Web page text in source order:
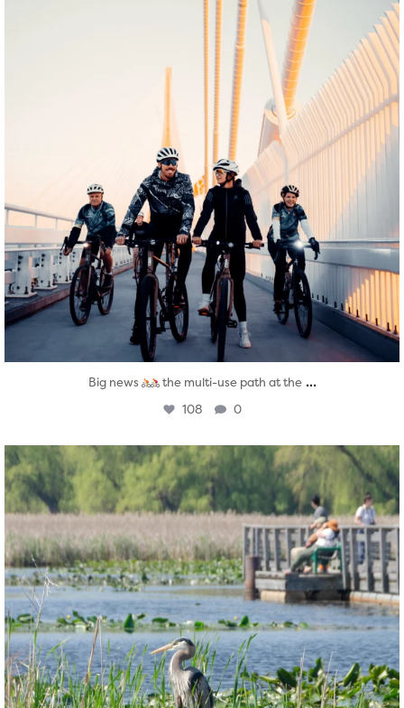
Big news the multi-use path at the ...
108 0
twepi
Aug 5